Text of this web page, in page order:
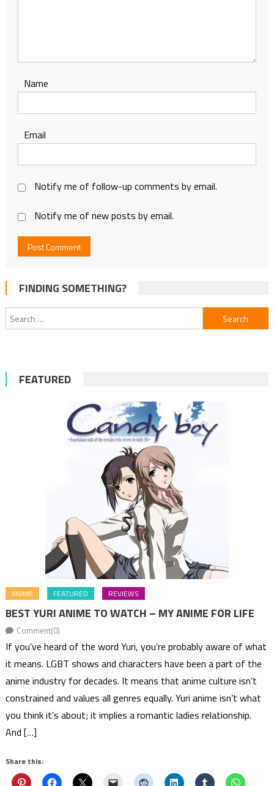
Name
Email
Notify me of follow-up comments by email.
Notify me of new posts by email.
FINDING SOMETHING?
Search
for:
FEATURED
ANIME FEATURED REVIEWS
BEST YURI ANIME TO WATCH – MY ANIME FOR LIFE
Comment(0)
If you’ve heard of the word Yuri, you’re probably aware of what
it means. LGBT shows and characters have been a part of the
anime industry for decades. It means that anime culture isn’t
constrained and values all genres equally. Yuri anime isn’t what
you think it’s about; it implies a romantic ladies relationship.
And […]
Share this: